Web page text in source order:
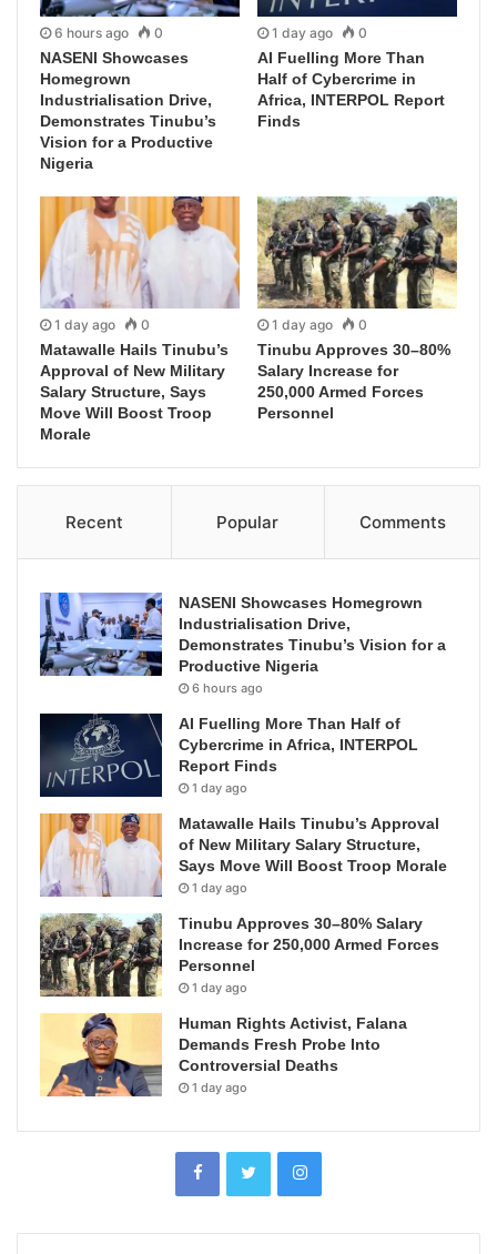
6 hours ago 0
NASENI Showcases
Homegrown
Industrialisation Drive,
Demonstrates Tinubu’s
Vision for a Productive
Nigeria
1 day ago 0
AI Fuelling More Than
Half of Cybercrime in
Africa, INTERPOL Report
Finds
1 day ago 0
Matawalle Hails Tinubu’s
Approval of New Military
Salary Structure, Says
Move Will Boost Troop
Morale
1 day ago 0
Tinubu Approves 30–80%
Salary Increase for
250,000 Armed Forces
Personnel
Recent Popular Comments
NASENI Showcases Homegrown
Industrialisation Drive,
Demonstrates Tinubu’s Vision for a
Productive Nigeria
6 hours ago
AI Fuelling More Than Half of
Cybercrime in Africa, INTERPOL
Report Finds
1 day ago
Matawalle Hails Tinubu’s Approval
of New Military Salary Structure,
Says Move Will Boost Troop Morale
1 day ago
Tinubu Approves 30–80% Salary
Increase for 250,000 Armed Forces
Personnel
1 day ago
Human Rights Activist, Falana
Demands Fresh Probe Into
Controversial Deaths
1 day ago